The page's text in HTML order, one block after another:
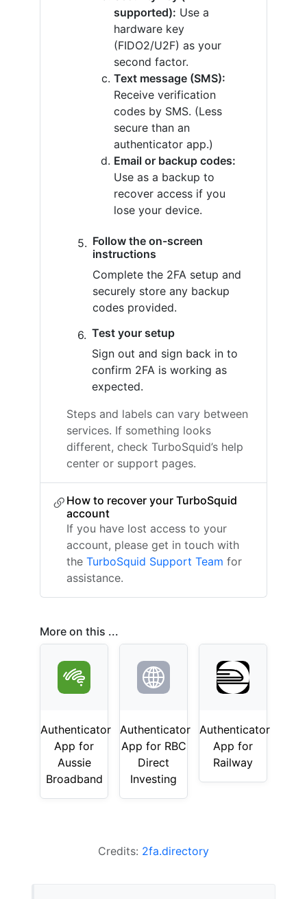
supported): Use a
hardware key
(FIDO2/U2F) as your
second factor.
Text message (SMS):
Receive verification
codes by SMS. (Less
secure than an
authenticator app.)
Email or backup codes:
Use as a backup to
recover access if you
lose your device.
Follow the on-screen
instructions
Complete the 2FA setup and
securely store any backup
codes provided.
Test your setup
Sign out and sign back in to
confirm 2FA is working as
expected.
Steps and labels can vary between
services. If something looks
different, check TurboSquid’s help
center or support pages.
How to recover your TurboSquid
account
If you have lost access to your
account, please get in touch with
the TurboSquid Support Team for
assistance.
More on this ...
Authenticator
App for
Aussie
Broadband
Authenticator
App for RBC
Direct
Investing
Authenticator
App for
Railway
Credits: 2fa.directory